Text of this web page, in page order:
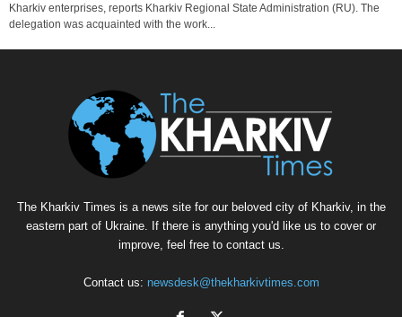
Kharkiv enterprises, reports Kharkiv Regional State Administration (RU). The
delegation was acquainted with the work...
The Kharkiv Times is a news site for our beloved city of Kharkiv, in the
eastern part of Ukraine. If there is anything you'd like us to cover or
improve, feel free to contact us.
Contact us: newsdesk@thekharkivtimes.com